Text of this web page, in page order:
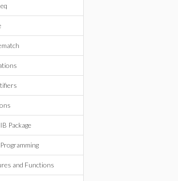
Package
and Functions